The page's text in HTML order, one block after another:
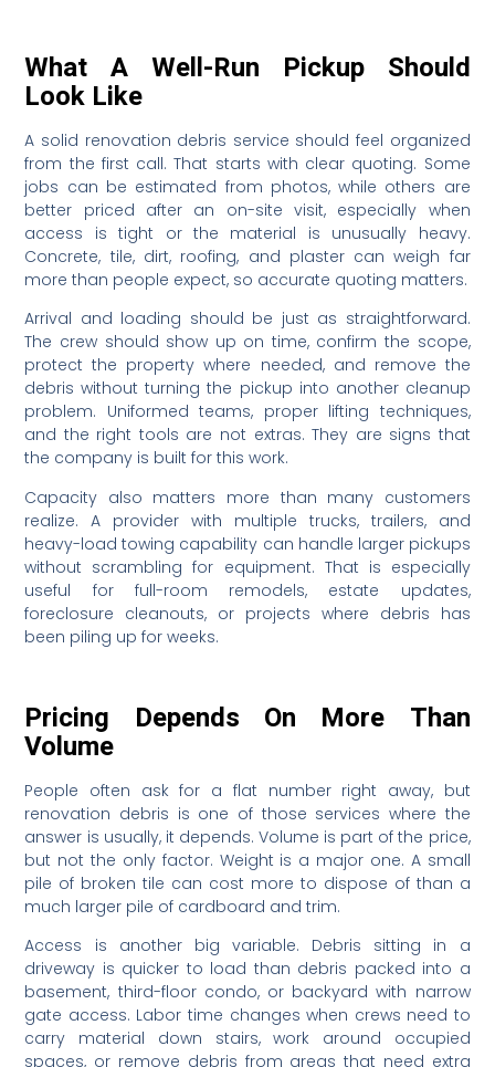
What A Well-Run Pickup Should
Look Like
A solid renovation debris service should feel organized
from the first call. That starts with clear quoting. Some
jobs can be estimated from photos, while others are
better priced after an on-site visit, especially when
access is tight or the material is unusually heavy.
Concrete, tile, dirt, roofing, and plaster can weigh far
more than people expect, so accurate quoting matters.
Arrival and loading should be just as straightforward.
The crew should show up on time, confirm the scope,
protect the property where needed, and remove the
debris without turning the pickup into another cleanup
problem. Uniformed teams, proper lifting techniques,
and the right tools are not extras. They are signs that
the company is built for this work.
Capacity also matters more than many customers
realize. A provider with multiple trucks, trailers, and
heavy-load towing capability can handle larger pickups
without scrambling for equipment. That is especially
useful for full-room remodels, estate updates,
foreclosure cleanouts, or projects where debris has
been piling up for weeks.
Pricing Depends On More Than
Volume
People often ask for a flat number right away, but
renovation debris is one of those services where the
answer is usually, it depends. Volume is part of the price,
but not the only factor. Weight is a major one. A small
pile of broken tile can cost more to dispose of than a
much larger pile of cardboard and trim.
Access is another big variable. Debris sitting in a
driveway is quicker to load than debris packed into a
basement, third-floor condo, or backyard with narrow
gate access. Labor time changes when crews need to
carry material down stairs, work around occupied
spaces, or remove debris from areas that need extra